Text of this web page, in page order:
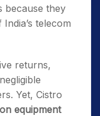
because they
telecom
returns,
Yet, Cistro
equipment